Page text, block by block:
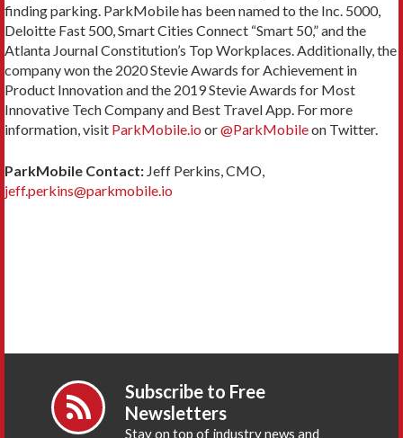
finding parking. ParkMobile has been named to the Inc. 5000,
Deloitte Fast 500, Smart Cities Connect “Smart 50,” and the
Atlanta Journal Constitution’s Top Workplaces. Additionally, the
company won the 2020 Stevie Awards for Achievement in
Product Innovation and the 2019 Stevie Awards for Most
Innovative Tech Company and Best Travel App. For more
information, visit ParkMobile.io or@ParkMobileon Twitter.
ParkMobile Contact: Jeff Perkins, CMO,
jeff.perkins@parkmobile.io
Subscribe to Free
Newsletters
Stay on top of industry news and